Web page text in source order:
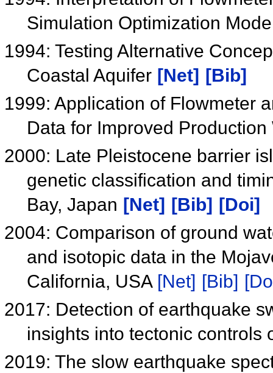
Simulation Optimization
1994: Testing Alternative
Coastal Aquifer [Net]
[Bib]
1999: Application of Flowmeter
Data for Improved
2000: Late Pleistocene barrier
genetic classification and
Bay, Japan [Net] [Bib]
[Doi]
2004: Comparison of ground
and isotopic data in the
California, USA [Net] [Bib]
2017: Detection of earthquake
insights into tectonic controls
2019: The slow earthquake